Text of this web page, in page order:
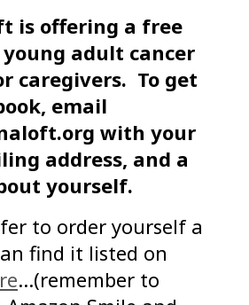
is offering a free
young adult cancer
caregivers. To get
email
with your
address, and a
yourself.
to order yourself a
find it listed on
…(remember to